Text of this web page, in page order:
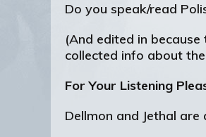
Do you speak/read
(And edited in
collected info about the
For Your Listening
Dellmon and Jethal